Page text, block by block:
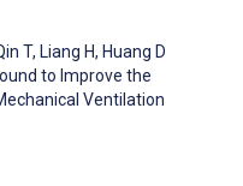
T, Liang H, Huang D
to Improve the
Ventilation